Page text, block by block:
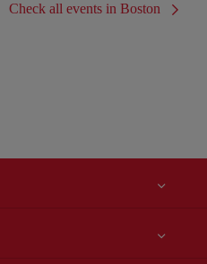
Check all events in Boston